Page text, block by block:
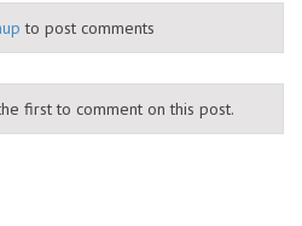
to post comments
first to comment on this post.